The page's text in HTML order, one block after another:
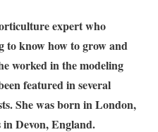
expert who
to know how to grow and
worked in the modeling
featured in several
She was born in London,
Devon, England.